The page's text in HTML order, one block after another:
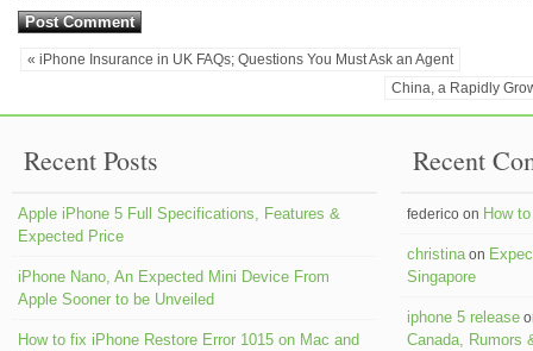
« iPhone Insurance in UK FAQs; Questions You Must Ask an Agent
China, a Rapidly
Recent Posts
Apple iPhone 5 Full Specifications, Features &
Expected Price
iPhone Nano, An Expected Mini Device From
Apple Sooner to be Unveiled
How to fix iPhone Restore Error 1015 on Mac and
Recent
federico on How
christinaon
Singapore
iphone 5 release
Canada, Rumors